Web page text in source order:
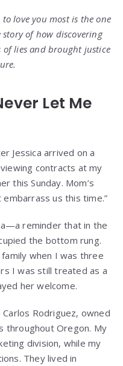
love you most is the one
story of how discovering
of lies and brought justice
Let Me
Jessica arrived on a
contracts at my
this Sunday. Mom’s
us this time.”
reminder that in the
the bottom rung.
when I was three
I was still treated as a
her welcome.
Rodriguez, owned
throughout Oregon. My
division, while my
They lived in